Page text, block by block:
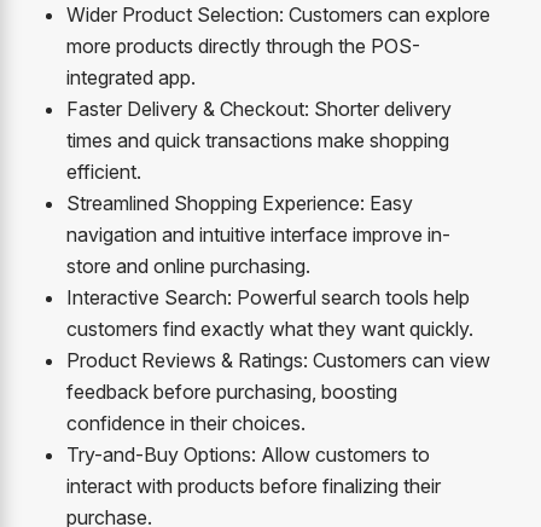
Wider Product Selection: Customers can explore
more products directly through the POS-
integrated app.
Faster Delivery & Checkout: Shorter delivery
times and quick transactions make shopping
efficient.
Streamlined Shopping Experience: Easy
navigation and intuitive interface improve in-
store and online purchasing.
Interactive Search: Powerful search tools help
customers find exactly what they want quickly.
Product Reviews & Ratings: Customers can view
feedback before purchasing, boosting
confidence in their choices.
Try-and-Buy Options: Allow customers to
interact with products before finalizing their
purchase.